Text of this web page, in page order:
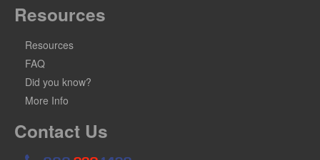
Resources
Resources
FAQ
Did you know?
More Info
Contact Us